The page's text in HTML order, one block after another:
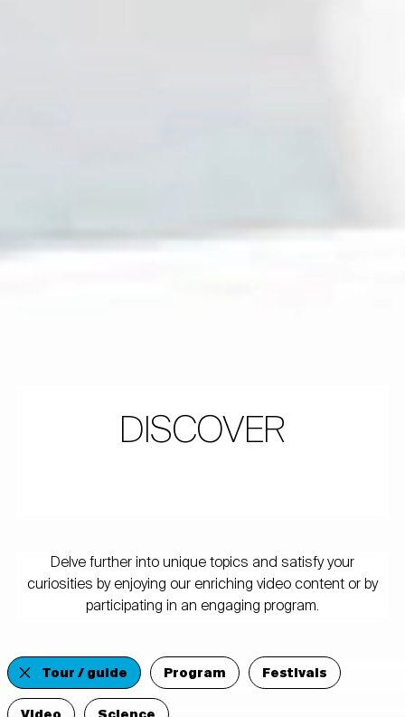
DISCOVER
Delve further into unique topics and satisfy your
curiosities by enjoying our enriching video content or by
participating in an engaging program.
Tour / guide Program
Festivals